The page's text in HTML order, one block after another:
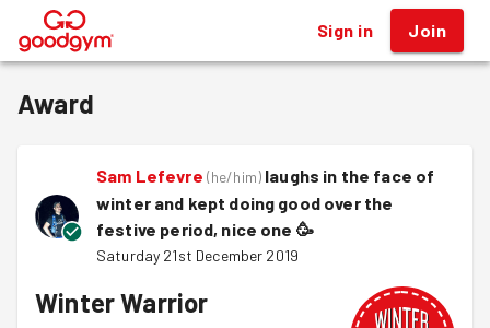
® Sign in Join
Award
Sam Lefevre (he/him) laughs in the face of
winter and kept doing good over the
festive period, nice one 🥳
Saturday 21st December 2019
Winter Warrior